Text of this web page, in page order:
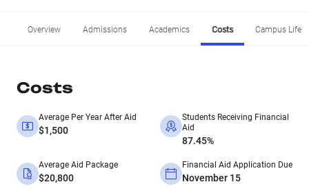
Overview Admissions Academics Costs Campus Life
Costs
Average Per Year After Aid
$1,500
Students Receiving Financial
Aid
87.45%
Average Aid Package
$20,800
Financial Aid Application Due
November 15